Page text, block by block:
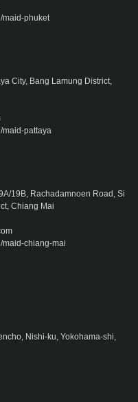
phuket
City, Bang Lamung District,
pattaya
19B, Rachadamnoen Road, Si
Chiang Mai
chiang-mai
Nishi-ku, Yokohama-shi,